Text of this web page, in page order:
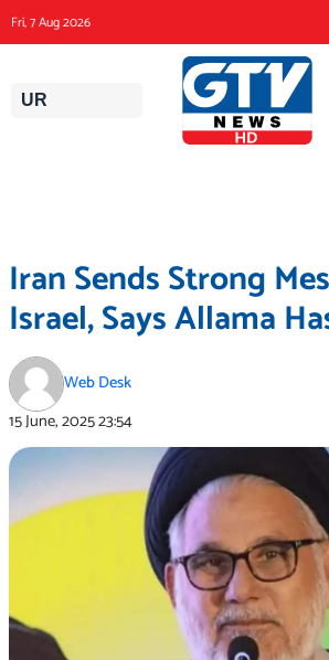
to
content
Fri, 7 Aug 2026
UR
Iran Sends Strong
Israel, Says Allama
Web Desk
15 June, 202523:54